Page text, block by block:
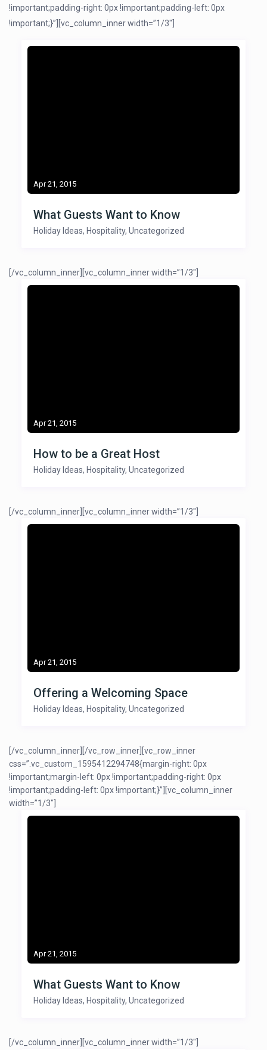
!important;padding-right: 0px !important;padding-left: 0px
!important;}”][vc_column_inner width=”1/3″]
Apr 21, 2015
What Guests Want to Know
Holiday Ideas, Hospitality, Uncategorized
[/vc_column_inner][vc_column_inner width=”1/3″]
Apr 21, 2015
How to be a Great Host
Holiday Ideas, Hospitality, Uncategorized
[/vc_column_inner][vc_column_inner width=”1/3″]
Apr 21, 2015
Offering a Welcoming Space
Holiday Ideas, Hospitality, Uncategorized
[/vc_column_inner][/vc_row_inner][vc_row_inner
css=”.vc_custom_1595412294748{margin-right: 0px
!important;margin-left: 0px !important;padding-right: 0px
!important;padding-left: 0px !important;}”][vc_column_inner
width=”1/3″]
Apr 21, 2015
What Guests Want to Know
Holiday Ideas, Hospitality, Uncategorized
[/vc_column_inner][vc_column_inner width=”1/3″]